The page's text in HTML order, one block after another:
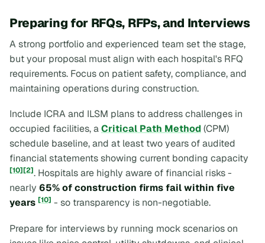
Preparing for RFQs, RFPs, and Interviews
A strong portfolio and experienced team set the stage,
but your proposal must align with each hospital's RFQ
requirements. Focus on patient safety, compliance, and
maintaining operations during construction.
Include ICRA and ILSM plans to address challenges in
occupied facilities, aCritical Path Method (CPM)
schedule baseline, and at least two years of audited
financial statements showing current bonding capacity
[10][2]. Hospitals are highly aware of financial risks -
nearly 65% of construction firms fail within five
years [10] - so transparency is non-negotiable.
Prepare for interviews by running mock scenarios on